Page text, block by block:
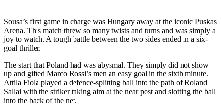
Sousa’s first game in charge was Hungary away at the iconic Puskas
Arena. This match threw so many twists and turns and was simply a
joy to watch. A tough battle between the two sides ended in a six-
goal thriller.
The start that Poland had was abysmal. They simply did not show
up and gifted Marco Rossi’s men an easy goal in the sixth minute.
Attila Fiola played a defence-splitting ball into the path of Roland
Sallai with the striker taking aim at the near post and slotting the ball
into the back of the net.